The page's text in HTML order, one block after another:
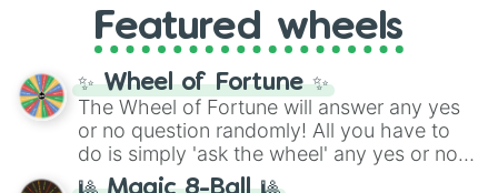
Rockstar Chica
Nightmare Minireena
Withered Bonnie
Roxanne Wolf
ScrapTrap
Ignited Bonnie
Ignited Cupcake
Funtime Chica
and the ultimate jackpot, theWinners zone
and DC comics (The One Above All
Cosmic Armor Superman), Lovecraftian
mythos (
Azathoth ,Cthulhu
(SCP-3812,The Scarlet King
(Kratos,Doom Slayer), and fan-made
series like theSkibidi Toiletmultiverse.
Featured wheels
✨ Wheel of Fortune ✨
The Wheel of Fortune will answer any yes
or no question randomly! All you have to
do is simply 'ask the wheel' any yes or no
question, then spin the wheel and you will
🎱 Magic 8-Ball 🎱